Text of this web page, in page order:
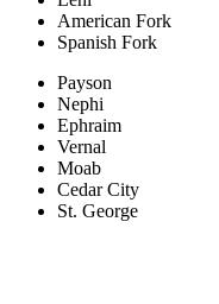
American Fork
Spanish Fork
Payson
Nephi
Ephraim
Vernal
Moab
Cedar City
St. George